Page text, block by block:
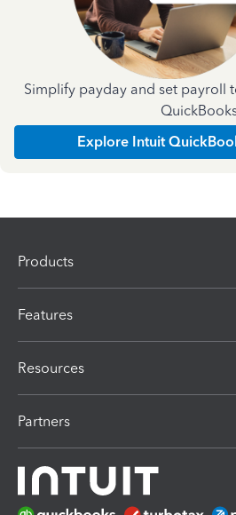
Simplify payday and set payroll
Explore Intuit
Products
Features
Resources
Partners